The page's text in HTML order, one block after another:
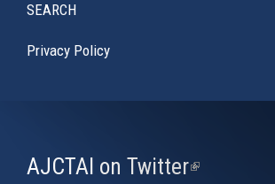
SEARCH
Privacy Policy
AJCTAI on Twitter(link